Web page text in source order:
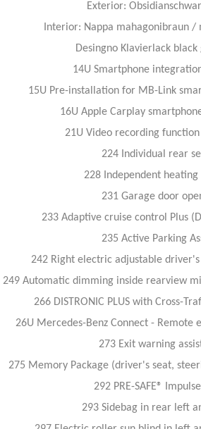
Exterior:
Interior: Nappa mahagonibraun /
Desingno Klavierlack black
14U Smartphone
15U Pre-installation for MB-Link
16U Apple Carplay
21U Video recording function
224 Individual rear
228 Independent heating
231 Garage door
233 Adaptive cruise control Plus
235 Active Parking
242 Right electric adjustable
249 Automatic dimming inside rearview
266 DISTRONIC PLUS with Cross-
26U Mercedes-Benz Connect - Remote
273 Exit warning
275 Memory Package (driver's seat,
292 PRE-SAFE®
293 Sidebag in rear left